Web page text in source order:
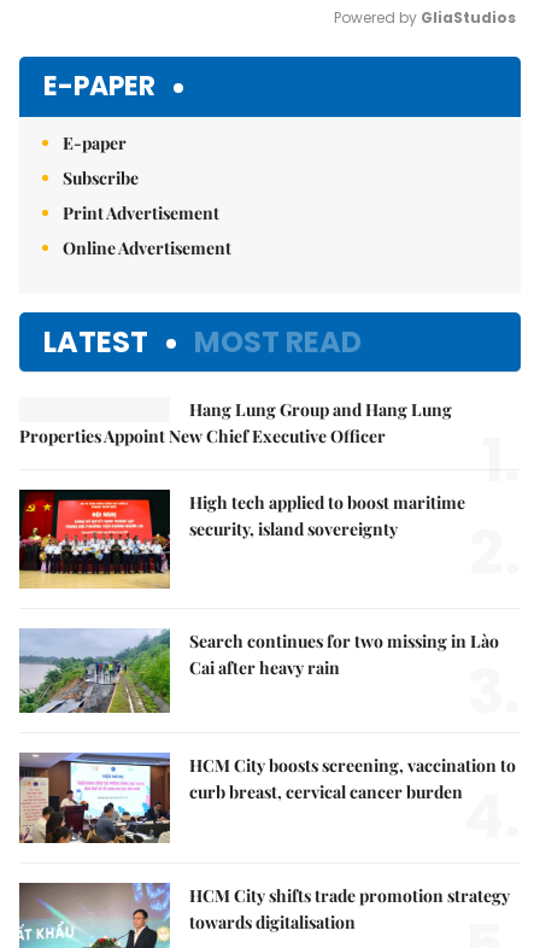
Powered by GliaStudios
E-PAPER
E-paper
Subscribe
Print Advertisement
Online Advertisement
LATEST MOST READ
Hang Lung Group and Hang Lung
Properties Appoint New Chief Executive Officer
1.
High tech applied to boost maritime
security, island sovereignty
Search continues for two missing in Lào
Cai after heavy rain
HCM City boosts screening, vaccination to
curb breast, cervical cancer burden
HCM City shifts trade promotion strategy
towards digitalisation